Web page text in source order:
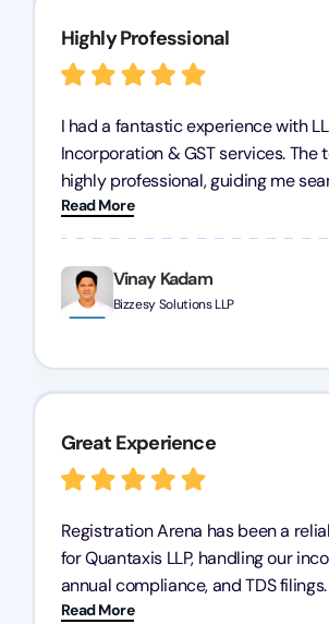
Vinay Kadam
Bizzesy Solutions LLP
Highly Professional
I had a fantastic experience with
Incorporation & GST services. The
highly professional, guiding me
through every step of the process.
has given me peace of mind,
business is in good hands.
Read More
Great Experience
Registration Arena has been a
for Quantaxis LLP, handling our
annual compliance, and TDS filings. Their team
is knowledgeable and responsive,
Read More